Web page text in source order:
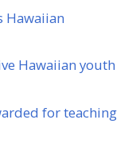
Hawaiian
Hawaiian youth
for teaching